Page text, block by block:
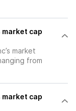
market cap
market
from
market cap